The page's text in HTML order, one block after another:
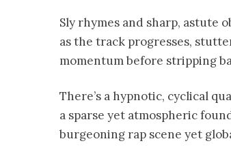
Sly rhymes and sharp, astute
as the track progresses,
momentum before stripping
There’s a hypnotic, cyclical
a sparse yet atmospheric
burgeoning rap scene yet